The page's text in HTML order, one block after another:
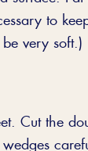
to
very soft.)
Cut the